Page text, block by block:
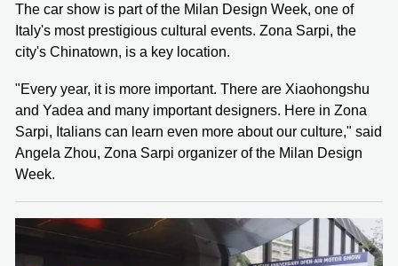
The car show is part of the Milan Design Week, one of
Italy's most prestigious cultural events. Zona Sarpi, the
city's Chinatown, is a key location.
"Every year, it is more important. There are Xiaohongshu
and Yadea and many important designers. Here in Zona
Sarpi, Italians can learn even more about our culture," said
Angela Zhou, Zona Sarpi organizer of the Milan Design
Week.